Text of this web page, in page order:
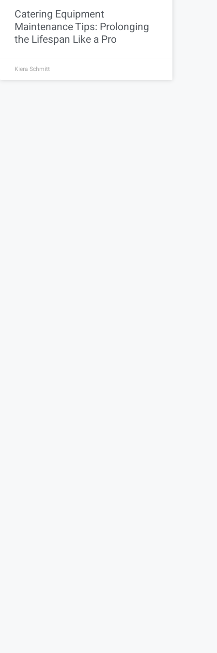
Catering Equipment
Maintenance Tips: Prolonging
the Lifespan Like a Pro
Kiera Schmitt